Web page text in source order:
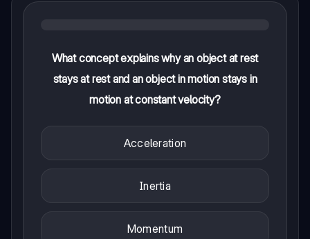
What concept explains why an object at rest
stays at rest and an object in motion stays in
motion at constant velocity?
Acceleration
Inertia
Momentum